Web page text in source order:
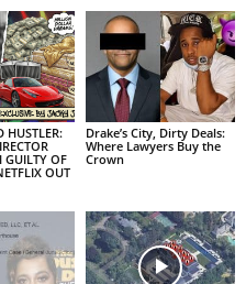
HUSTLER:
GUILTY OF
OUT
Drake’s City, Dirty Deals:
Where Lawyers Buy the
Crown